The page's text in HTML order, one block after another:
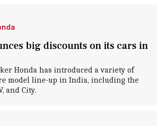
big discounts on its cars in
Honda has introduced a variety of
model line-up in India, including the
and City.